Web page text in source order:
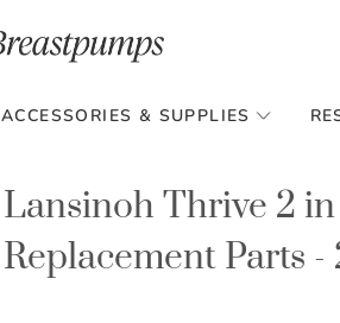
ACCESSORIES & SUPPLIES
Lansinoh Thrive 2 in
Replacement Parts -